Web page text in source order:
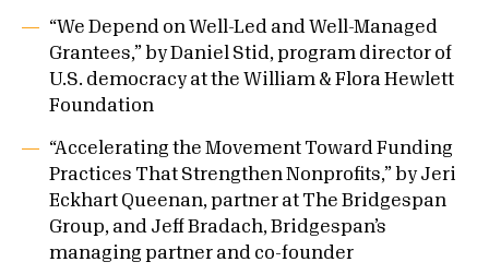
“We Depend on Well-Led and Well-Managed
Grantees,” by Daniel Stid, program director of
U.S. democracy at the William & Flora Hewlett
Foundation
“Accelerating the Movement Toward Funding
Practices That Strengthen Nonprofits,” by Jeri
Eckhart Queenan, partner at The Bridgespan
Group, and Jeff Bradach, Bridgespan’s
managing partner and co-founder